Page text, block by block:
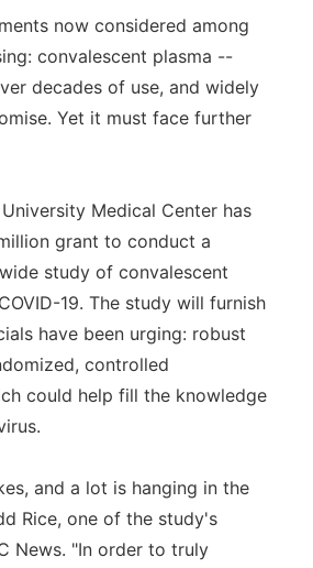
now considered among
convalescent plasma --
decades of use, and widely
Yet it must face further
Medical Center has
grant to conduct a
study of convalescent
19. The study will furnish
have been urging: robust
controlled
could help fill the knowledge
and a lot is hanging in the
Rice, one of the study's
News. "In order to truly